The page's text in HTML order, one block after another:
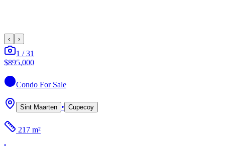
‹ ›
1 /31
$895,000
Condo For Sale
Sint Maarten • Cupecoy
217 m²